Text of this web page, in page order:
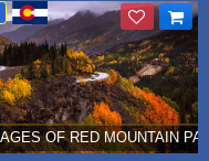
MOUNTAIN PASS Â€¦
OF RED MOUNTAIN